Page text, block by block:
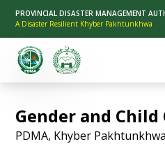
PROVINCIAL DISASTER MANAGEMENT
A Disaster Resilient Khyber Pakhtunkhwa
Gender and Child
PDMA, Khyber